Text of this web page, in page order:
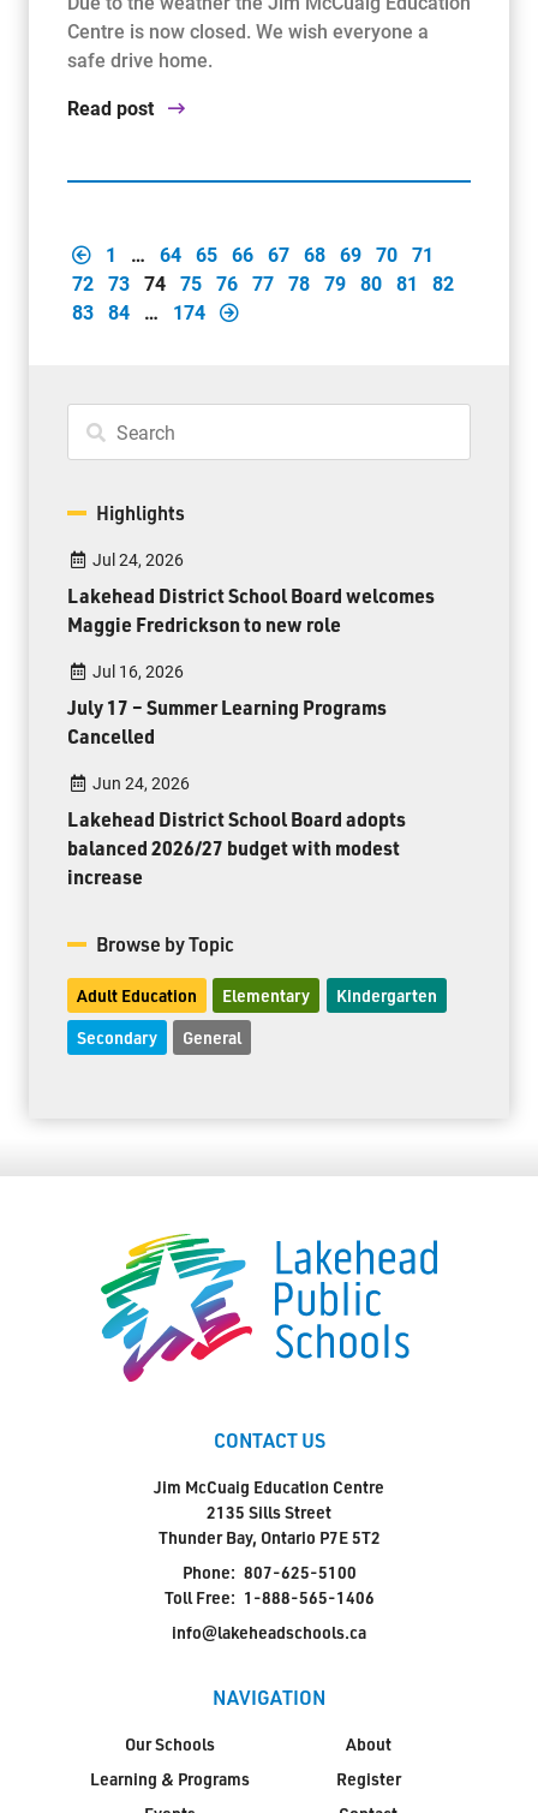
Centre is now closed. We wish everyone a
safe drive home.
Read post
1 … 64 65 66 67 68 69 70 71
72 73 74 75 76 77 78 79 80 81
82
83 84 … 174
Highlights
Jul 24, 2026
Lakehead District School Board welcomes
Maggie Fredrickson to new role
Jul 16, 2026
July 17 – Summer Learning Programs
Cancelled
Jun 24, 2026
Lakehead District School Board adopts
balanced 2026/27 budget with modest
increase
Browse by Topic
Adult Education Elementary Kindergarten
Secondary General
CONTACT US
Jim McCuaig Education Centre
2135 Sills Street
Thunder Bay, Ontario P7E 5T2
Phone: 807-625-5100
Toll Free: 1-888-565-1406
info@lakeheadschools.ca
NAVIGATION
Our Schools
Learning & Programs
About
Register